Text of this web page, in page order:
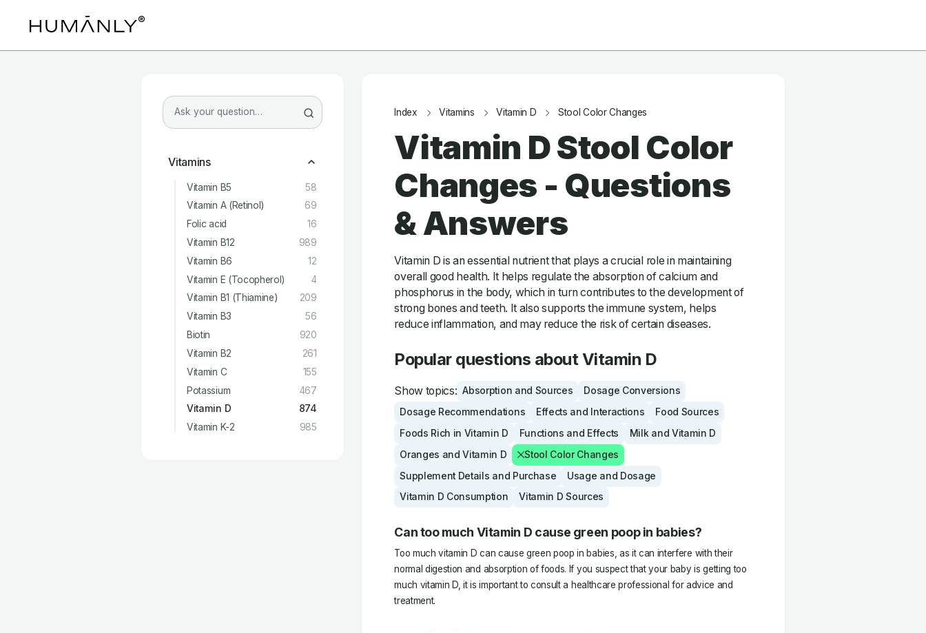
Vitamins
Vitamin B5
58
Vitamin A (Retinol)
69
Folic acid
16
Vitamin B12
989
Vitamin B6
12
Vitamin E (Tocopherol)
4
Vitamin B1 (Thiamine)
209
Vitamin B3
56
Biotin
920
Vitamin B2
261
Vitamin C
155
Potassium
467
Vitamin D
874
Vitamin K-2
985
Index Vitamins Vitamin D Stool Color Changes
Vitamin D Stool Color
Changes - Questions
& Answers
Vitamin D is an essential nutrient that plays a crucial role in maintaining
overall good health. It helps regulate the absorption of calcium and
phosphorus in the body, which in turn contributes to the development of
strong bones and teeth. It also supports the immune system, helps
reduce inflammation, and may reduce the risk of certain diseases.
Popular questions about Vitamin D
Show topics: Absorption and Sources
Dosage Conversions
Dosage Recommendations
Effects and Interactions
Food Sources
Foods Rich in Vitamin D
Functions and Effects
Milk and Vitamin D
Oranges and Vitamin D
Stool Color Changes
Supplement Details and Purchase
Usage and Dosage
Vitamin D Consumption
Vitamin D Sources
Can too much Vitamin D cause green poop in babies?
Too much vitamin D can cause green poop in babies, as it can interfere with their
normal digestion and absorption of foods. If you suspect that your baby is getting too
much vitamin D, it is important to consult a healthcare professional for advice and
treatment.